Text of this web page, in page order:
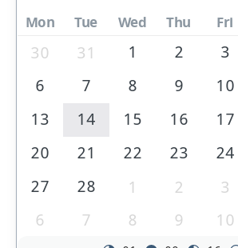
Mon Tue Wed Thu Fri
30 31 1 2 3
6
7 8 9 10
13
14 15 16 17
20
21 22 23 24
27
28 1 2 3
6
7 8 9 10